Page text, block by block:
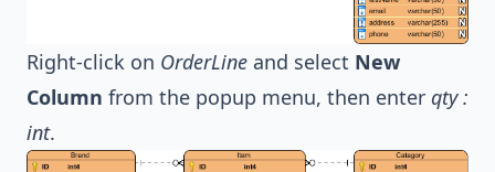
Right-click on OrderLine and select New
Column from the popup menu, then enter qty :
int.